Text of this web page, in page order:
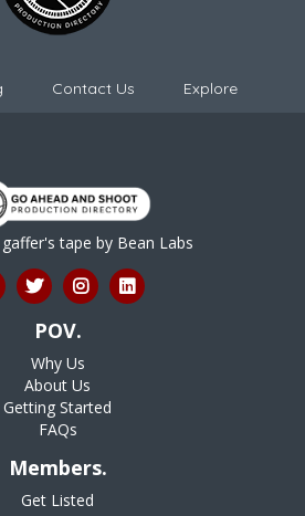
Contact Us Explore
tape by Bean Labs
POV.
Why Us
About Us
Getting Started
FAQs
Members.
Get Listed